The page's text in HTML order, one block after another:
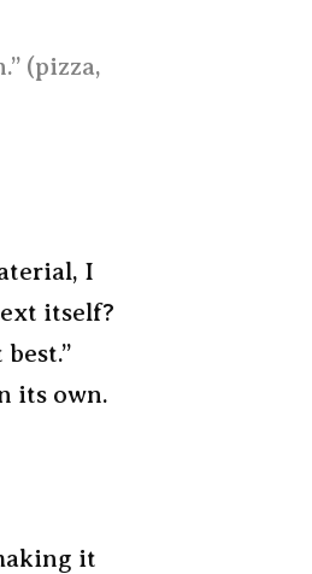
(pizza,
I
itself?
its own.
it